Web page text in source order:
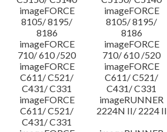
imageFORCE
8105/ 8195/
8186
imageFORCE
8105/ 8195/
8186
imageFORCE
710/ 610 /520
imageFORCE
710/ 610 /520
imageFORCE
C611/ C521/
C431/ C331
imageFORCE
C611/ C521/
C431/ C331
imageFORCE
C611/ C521/
C431/ C331
imageRUNNER
2224N II/ 2224 II